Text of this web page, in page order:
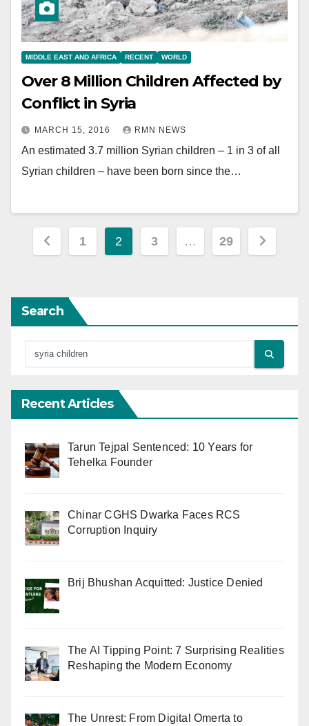
MIDDLE EAST AND AFRICA RECENT WORLD
Over 8 Million Children Affected by
Conflict in Syria
MARCH 15, 2016 RMN NEWS
An estimated 3.7 million Syrian children – 1 in 3 of all
Syrian children – have been born since the…
Posts
1 2 3 … 29
Search
Recent Articles
Tarun Tejpal Sentenced: 10 Years for
Tehelka Founder
Chinar CGHS Dwarka Faces RCS
Corruption Inquiry
Brij Bhushan Acquitted: Justice Denied
The AI Tipping Point: 7 Surprising Realities
Reshaping the Modern Economy
The Unrest: From Digital Omerta to